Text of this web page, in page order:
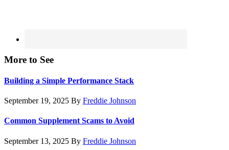
More to See
Building a Simple Performance Stack
September 19, 2025 By Freddie Johnson
Common Supplement Scams to Avoid
September 13, 2025 By Freddie Johnson